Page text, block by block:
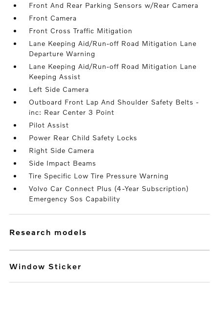
Front And Rear Parking Sensors w/Rear Camera
Front Camera
Front Cross Traffic Mitigation
Lane Keeping Aid/Run-off Road Mitigation Lane
Departure Warning
Lane Keeping Aid/Run-off Road Mitigation Lane
Keeping Assist
Left Side Camera
Outboard Front Lap And Shoulder Safety Belts -
inc: Rear Center 3 Point
Pilot Assist
Power Rear Child Safety Locks
Right Side Camera
Side Impact Beams
Tire Specific Low Tire Pressure Warning
Volvo Car Connect Plus (4-Year Subscription)
Emergency Sos Capability
research models
Window Sticker